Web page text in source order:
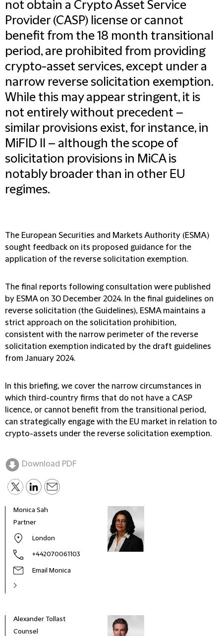
not obtain a Crypto Asset Service
Provider (CASP) license or cannot
benefit from the 18 month transitional
period, are prohibited from providing
crypto-asset services, except under a
narrow reverse solicitation exemption.
While this may appear stringent, it is
not entirely without precedent –
similar provisions exist, for instance, in
MiFID II – although the scope of
solicitation provisions in MiCA is
notably broader than in other EU
regimes.
The European Securities and Markets Authority (ESMA)
sought feedback on its proposed guidance for the
application of the reverse solicitation exemption.
The final reports following consultation were published
by ESMA on 30 December 2024. In the final guidelines on
reverse solicitation (the Guidelines), ESMA maintains a
strict approach on the solicitation prohibition,
consistent with the narrow perimeter of the reverse
solicitation exemption indicated by the draft guidelines
from January 2024.
In this briefing, we cover the narrow circumstances in
which third-country firms that do not have a CASP
licence, or cannot benefit from the transitional period,
can strategically engage with the EU market in relation to
crypto-assets under the reverse solicitation exemption.
Download PDF
Monica Sah
Partner
London
+442070061103
Email Monica
Alexander Tollast
Counsel